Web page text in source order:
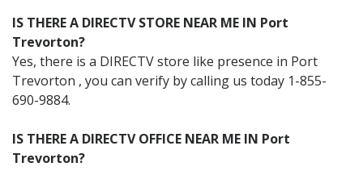
IS THERE A DIRECTV STORE NEAR ME IN Port
Trevorton?
Yes, there is a DIRECTV store like presence in Port
Trevorton , you can verify by calling us today 1-855-
690-9884.
IS THERE A DIRECTV OFFICE NEAR ME IN Port
Trevorton?